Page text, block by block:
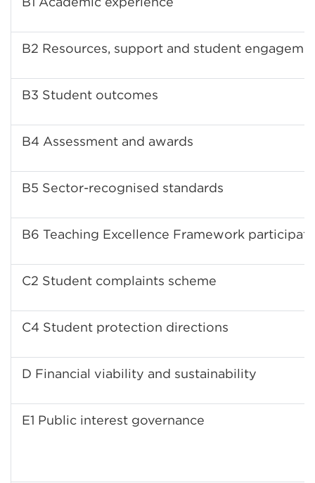
B2 Resources, support and student
B3 Student outcomes
B4 Assessment and awards
B5 Sector-recognised standards
B6 Teaching Excellence Framework
C2 Student complaints scheme
C4 Student protection directions
D Financial viability and sustainability
E1 Public interest governance